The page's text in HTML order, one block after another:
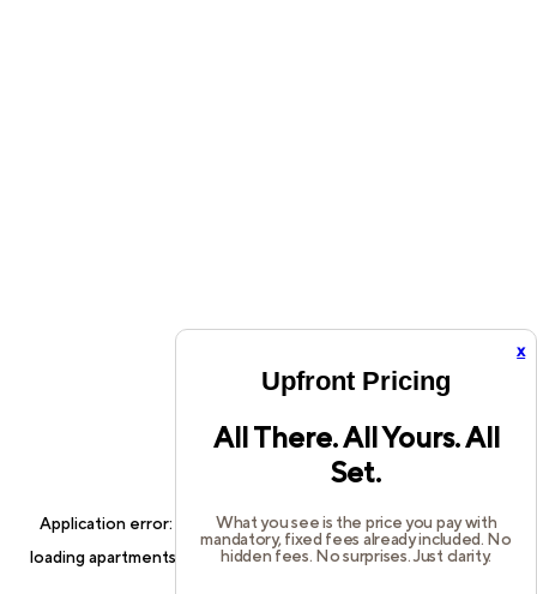
x
Upfront Pricing
All There. All Yours. All
Set.
What you see is the price you pay with
mandatory, fixed fees already included. No
hidden fees. No surprises. Just clarity.
Application error: a client-side exception has occurred while
loadingapartments.cortland.com(see thebrowser consolefor